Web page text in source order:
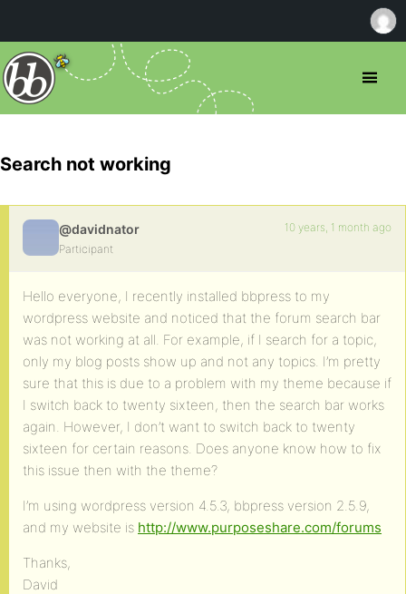
Search not working
@davidnator
Participant
10 years, 1 month ago
Hello everyone, I recently installed bbpress to my
wordpress website and noticed that the forum search bar
was not working at all. For example, if I search for a topic,
only my blog posts show up and not any topics. I’m pretty
sure that this is due to a problem with my theme because if
I switch back to twenty sixteen, then the search bar works
again. However, I don’t want to switch back to twenty
sixteen for certain reasons. Does anyone know how to fix
this issue then with the theme?
I’m using wordpress version 4.5.3, bbpress version 2.5.9,
and my website is http://www.purposeshare.com/forums
Thanks,
David